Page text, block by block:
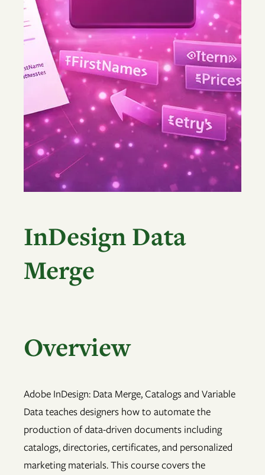
InDesign Data
Merge
Overview
Adobe InDesign: Data Merge, Catalogs and Variable
Data teaches designers how to automate the
production of data-driven documents including
catalogs, directories, certificates, and personalized
marketing materials. This course covers the